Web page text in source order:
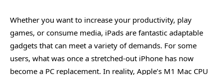
Whether you want to increase your productivity, play
games, or consume media, iPads are fantastic adaptable
gadgets that can meet a variety of demands. For some
users, what was once a stretched-out iPhone has now
become a PC replacement. In reality, Apple’s M1 Mac CPU